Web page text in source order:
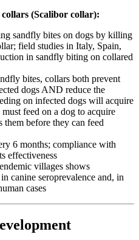
(Scalibor collar):
sandfly bites on dogs by killing
field studies in Italy, Spain,
in sandfly biting on collared
bites, collars both prevent
dogs AND reduce the
on infected dogs will acquire
feed on a dog to acquire
before they can feed
6 months; compliance with
effectiveness
villages shows
canine seroprevalence and, in
cases